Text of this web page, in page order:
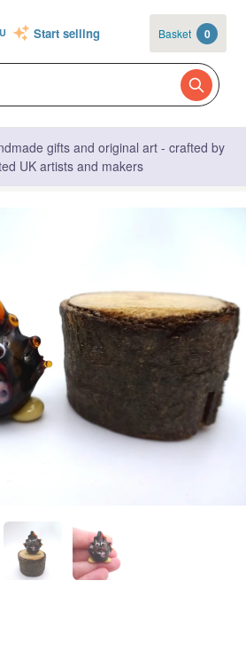
Start selling Basket 0
gifts and original art - crafted by
UK artists and makers